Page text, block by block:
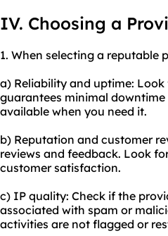
IV. Choosing a
1. When selecting a
a) Reliability and uptime:
guarantees minimal
available when you need it.
b) Reputation and customer
reviews and feedback. Look
customer satisfaction.
c) IP quality: Check if the
associated with spam or
activities are not flagged or